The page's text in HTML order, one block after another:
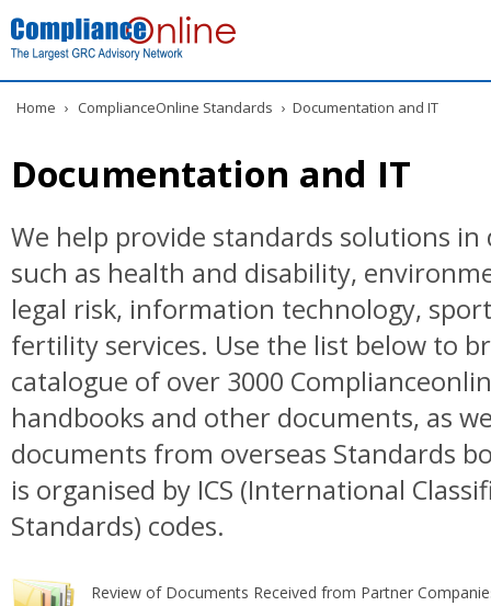
Home › ComplianceOnline Standards › Documentation and IT
Documentation and IT
We help provide standards solutions in
such as health and disability,
legal risk, information technology,
fertility services. Use the list below to
catalogue of over 3000
handbooks and other documents, as
documents from overseas Standards
is organised by ICS (International
Standards) codes.
Review of Documents Received from Partner